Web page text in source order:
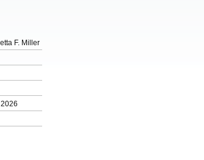
F. Miller